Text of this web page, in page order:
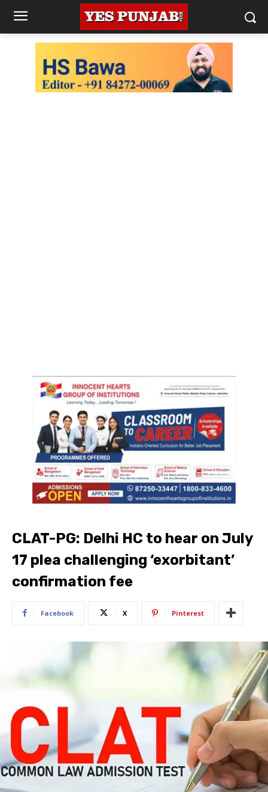
CLAT-PG: Delhi HC to hear on July
17 plea challenging ‘exorbitant’
confirmation fee
Facebook X Pinterest